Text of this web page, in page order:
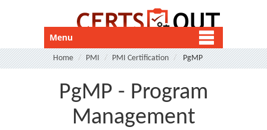
Menu
Home PMI PMI Certification PgMP
PgMP - Program
Management